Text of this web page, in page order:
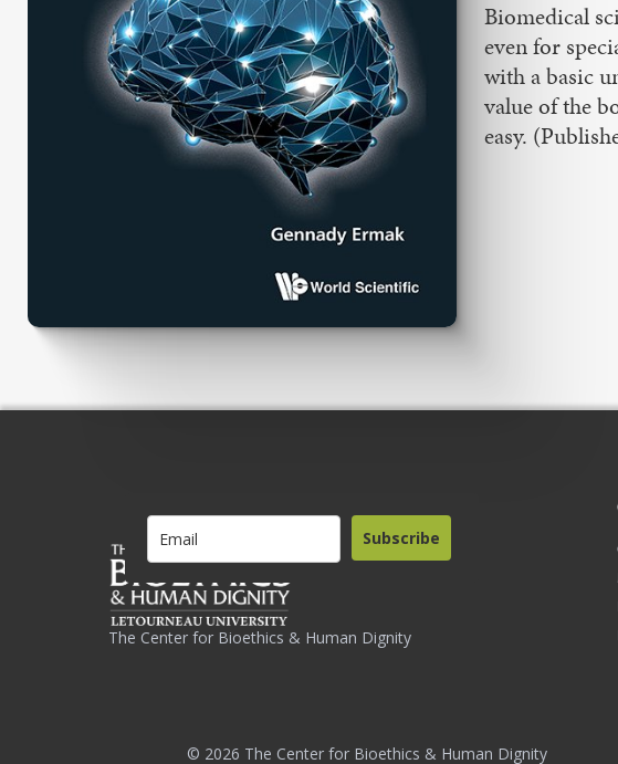
Biomedical
even for
with a basic
value of the
easy.
The Center for Bioethics & Human Dignity
Subscribe
© 2026 The Center for Bioethics & Human Dignity